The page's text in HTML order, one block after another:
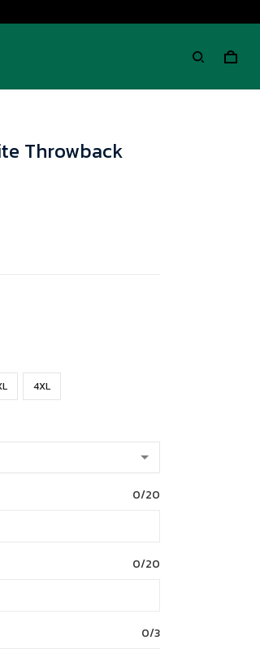
Throwback
4XL
0/20
0/20
0/3